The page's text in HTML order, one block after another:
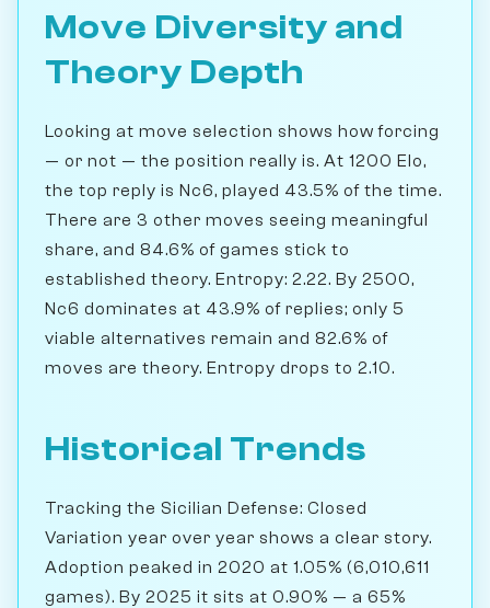
Move Diversity and
Theory Depth
Looking at move selection shows how forcing
— or not — the position really is. At 1200 Elo,
the top reply is Nc6, played 43.5% of the time.
There are 3 other moves seeing meaningful
share, and 84.6% of games stick to
established theory. Entropy: 2.22. By 2500,
Nc6 dominates at 43.9% of replies; only 5
viable alternatives remain and 82.6% of
moves are theory. Entropy drops to 2.10.
Historical Trends
Tracking the Sicilian Defense: Closed
Variation year over year shows a clear story.
Adoption peaked in 2020 at 1.05% (6,010,611
games). By 2025 it sits at 0.90% — a 65%